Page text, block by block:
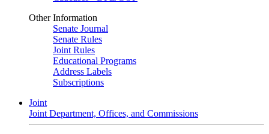
Other Information
Senate Journal
Senate Rules
Joint Rules
Educational Programs
Address Labels
Subscriptions
Joint
Joint Department, Offices, and Commissions